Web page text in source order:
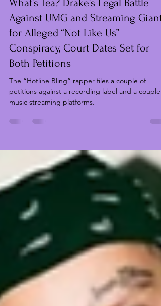
Chinyere Ibeh
Dec 13, 2024
3 min read
What’s Tea? Drake’s Legal Battle
Against UMG and Streaming Giants
Conspiracy, Court Dates Set for
Both Petitions
The “Hotline Bling” rapper files a couple of